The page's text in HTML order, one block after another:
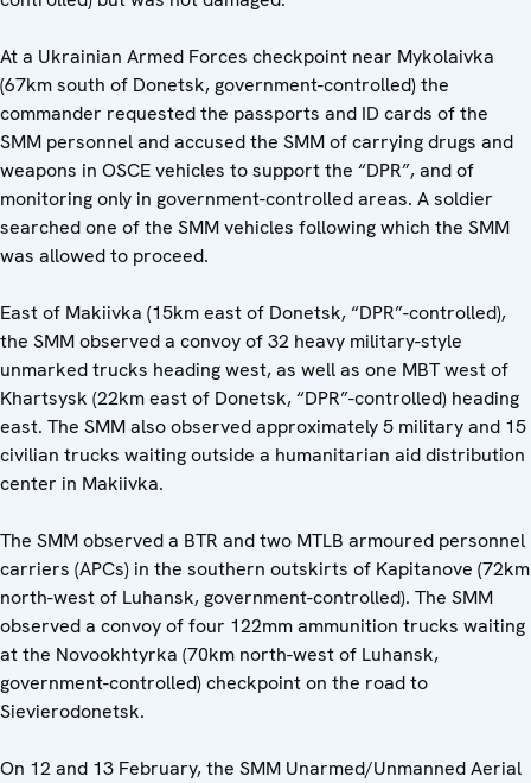
At a Ukrainian Armed Forces checkpoint near Mykolaivka
(67km south of Donetsk, government-controlled) the
commander requested the passports and ID cards of the
SMM personnel and accused the SMM of carrying drugs and
weapons in OSCE vehicles to support the “DPR”, and of
monitoring only in government-controlled areas. A soldier
searched one of the SMM vehicles following which the SMM
was allowed to proceed.
East of Makiivka (15km east of Donetsk, “DPR”-controlled),
the SMM observed a convoy of 32 heavy military-style
unmarked trucks heading west, as well as one MBT west of
Khartsysk (22km east of Donetsk, “DPR”-controlled) heading
east. The SMM also observed approximately 5 military and 15
civilian trucks waiting outside a humanitarian aid distribution
center in Makiivka.
The SMM observed a BTR and two MTLB armoured personnel
carriers (APCs) in the southern outskirts of Kapitanove (72km
north-west of Luhansk, government-controlled). The SMM
observed a convoy of four 122mm ammunition trucks waiting
at the Novookhtyrka (70km north-west of Luhansk,
government-controlled) checkpoint on the road to
Sievierodonetsk.
On 12 and 13 February, the SMM Unarmed/Unmanned Aerial